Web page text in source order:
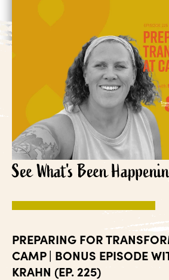
See What's Been
PREPARING FOR
CAMP | BONUS EPISODE
KRAHN (EP. 225)